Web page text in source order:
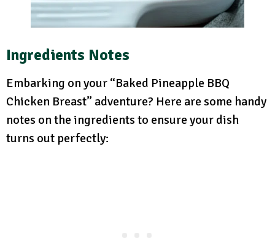
Ingredients Notes
Embarking on your “Baked Pineapple BBQ
Chicken Breast” adventure? Here are some handy
notes on the ingredients to ensure your dish
turns out perfectly: